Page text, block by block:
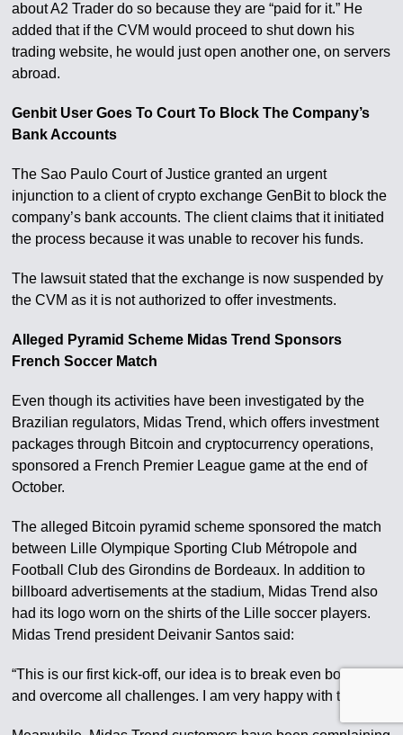
about A2 Trader do so because they are “paid for it.” He
added that if the CVM would proceed to shut down his
trading website, he would just open another one, on servers
abroad.
Genbit User Goes To Court To Block The Company’s
Bank Accounts
The Sao Paulo Court of Justice granted an urgent
injunction to a client of crypto exchange GenBit to block the
company’s bank accounts. The client claims that it initiated
the process because it was unable to recover his funds.
The lawsuit stated that the exchange is now suspended by
the CVM as it is not authorized to offer investments.
Alleged Pyramid Scheme Midas Trend Sponsors
French Soccer Match
Even though its activities have been investigated by the
Brazilian regulators, Midas Trend, which offers investment
packages through Bitcoin and cryptocurrency operations,
sponsored a French Premier League game at the end of
October.
The alleged Bitcoin pyramid scheme sponsored the match
between Lille Olympique Sporting Club Métropole and
Football Club des Girondins de Bordeaux. In addition to
billboard advertisements at the stadium, Midas Trend also
had its logo worn on the shirts of the Lille soccer players.
Midas Trend president Deivanir Santos said:
“This is our first kick-off, our idea is to break even borders
and overcome all challenges. I am very happy with that.”